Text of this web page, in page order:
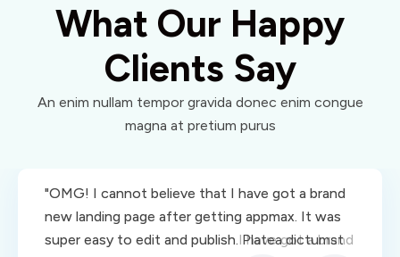
What Our Happy
Clients Say
An enim nullam tempor gravida donec enim congue
magna at pretium purus
"OMG! I cannot believe that I have got a brand
new landing page after getting appmax. It was
super easy to edit and publish.I have got a brand
"OMG! I cannot believe that I have got a brand
new landing page after getting appmax. It was
super easy to edit and publish. Platea dictumst